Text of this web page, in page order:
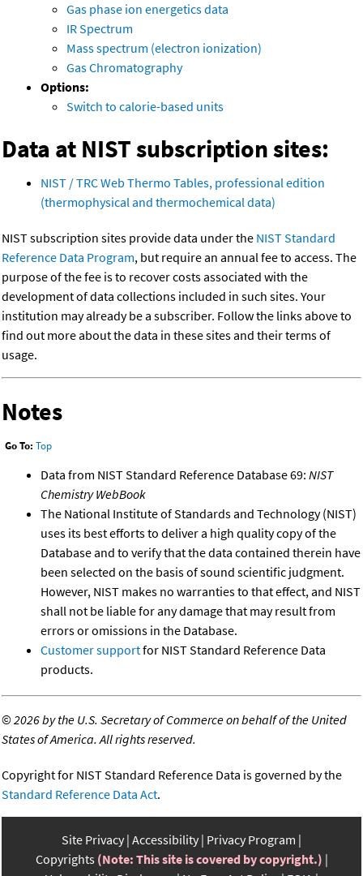
Gas phase ion energetics data
IR Spectrum
Mass spectrum (electron ionization)
Gas Chromatography
Options:
Switch to calorie-based units
Data at NIST subscription sites:
NIST / TRC Web Thermo Tables, professional edition
(thermophysical and thermochemical data)
NIST subscription sites provide data under the NIST Standard
Reference Data Program, but require an annual fee to access. The
purpose of the fee is to recover costs associated with the
development of data collections included in such sites. Your
institution may already be a subscriber. Follow the links above to
find out more about the data in these sites and their terms of
usage.
Notes
Go To: Top
Data from NIST Standard Reference Database 69: NIST
Chemistry WebBook
The National Institute of Standards and Technology (NIST)
uses its best efforts to deliver a high quality copy of the
Database and to verify that the data contained therein have
been selected on the basis of sound scientific judgment.
However, NIST makes no warranties to that effect, and NIST
shall not be liable for any damage that may result from
errors or omissions in the Database.
Customer supportfor NIST Standard Reference Data
products.
©2026 by the U.S. Secretary of Commerce on behalf of the United
States of America. All rights reserved.
Copyright for NIST Standard Reference Data is governed by the
Standard Reference Data Act.
Site Privacy Accessibility Privacy Program
Copyrights (Note: This site is covered by copyright.)